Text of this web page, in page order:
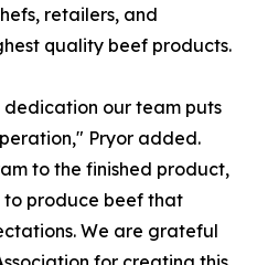
retailers, and
quality beef products.
our team puts
Pryor added.
to the finished product,
to produce beef that
We are grateful